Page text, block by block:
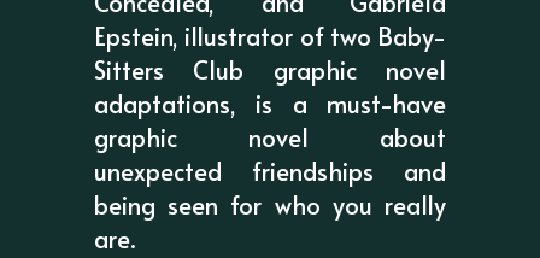
Epstein, illustrator of two Baby-
Sitters Club graphic novel
adaptations, is a must-have
graphic novel about
unexpected friendships and
being seen for who you really
are.